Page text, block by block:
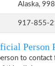
Alaska,
917-855-
Person
to contact